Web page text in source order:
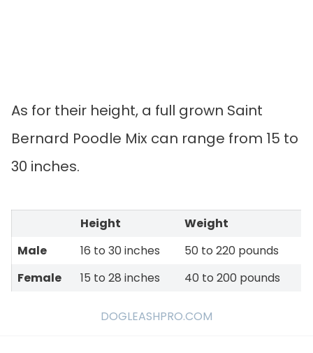
As for their height, a full grown Saint
Bernard Poodle Mix can range from 15 to
30 inches.
Height
Weight
Male
16 to 30 inches
50 to 220 pounds
Female
15 to 28 inches 40 to 200 pounds
DOGLEASHPRO.COM